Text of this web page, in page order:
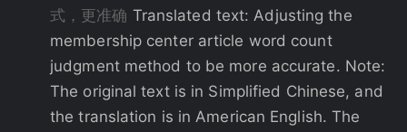
式，更准确 Translated text: Adjusting the
membership center article word count
judgment method to be more accurate. Note:
The original text is in Simplified Chinese, and
the translation is in American English. The